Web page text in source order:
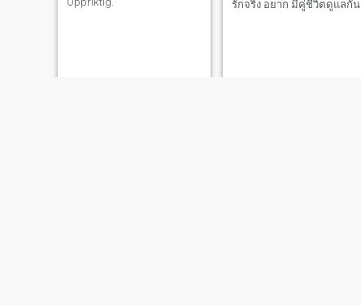
รักจริง อยาก มีคู่ชีวิตดูแลกัน